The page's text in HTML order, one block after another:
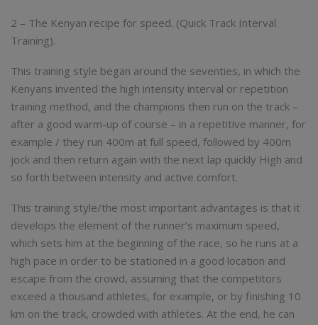
2 – The Kenyan recipe for speed. (Quick Track Interval
Training).
This training style began around the seventies, in which the
Kenyans invented the high intensity interval or repetition
training method, and the champions then run on the track –
after a good warm-up of course – in a repetitive manner, for
example / they run 400m at full speed, followed by 400m
jock and then return again with the next lap quickly High and
so forth between intensity and active comfort.
This training style/the most important advantages is that it
develops the element of the runner’s maximum speed,
which sets him at the beginning of the race, so he runs at a
high pace in order to be stationed in a good location and
escape from the crowd, assuming that the competitors
exceed a thousand athletes, for example, or by finishing 10
km on the track, crowded with athletes. At the end, he can